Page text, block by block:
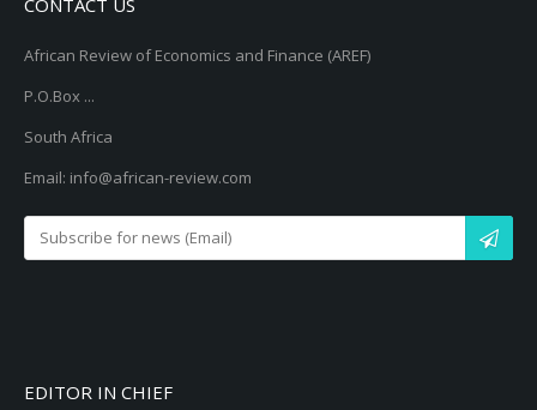
CONTACT US
African Review of Economics and Finance (AREF)
P.O.Box ...
South Africa
Email: info@african-review.com
EDITOR IN CHIEF